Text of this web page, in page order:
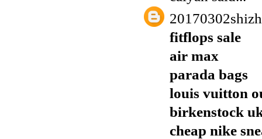
fitflops sale
air max
parada bags
louis vuitton
birkenstock
cheap nike